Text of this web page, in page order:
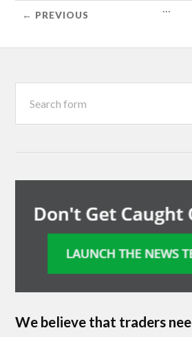
← PREVIOUS ...
We believe that traders